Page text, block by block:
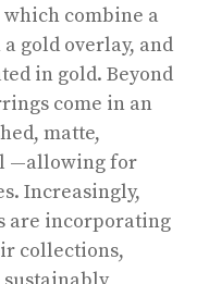
combine a
gold overlay, and
in gold. Beyond
come in an
matte,
—allowing for
Increasingly,
are incorporating
collections,